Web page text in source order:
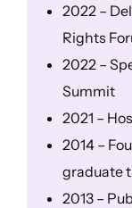
2022 –
Rights
2022 –
Summit
2021 –
2014 –
graduate
2013 –